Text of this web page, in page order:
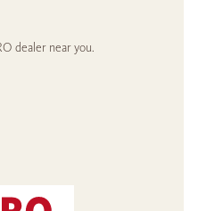
dealer near you.